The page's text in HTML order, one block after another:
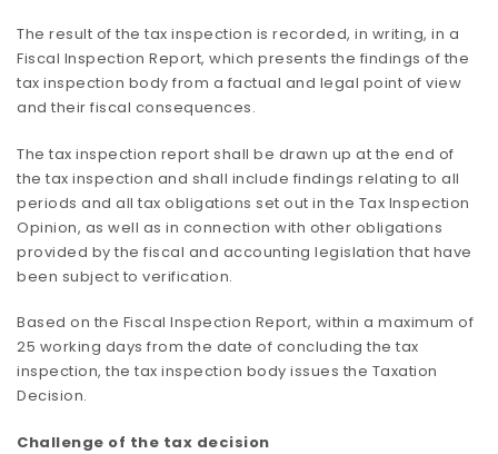
The result of the tax inspection is recorded, in writing, in a
Fiscal Inspection Report, which presents the findings of the
tax inspection body from a factual and legal point of view
and their fiscal consequences.
The tax inspection report shall be drawn up at the end of
the tax inspection and shall include findings relating to all
periods and all tax obligations set out in the Tax Inspection
Opinion, as well as in connection with other obligations
provided by the fiscal and accounting legislation that have
been subject to verification.
Based on the Fiscal Inspection Report, within a maximum of
25 working days from the date of concluding the tax
inspection, the tax inspection body issues the Taxation
Decision.
Challenge of the tax decision